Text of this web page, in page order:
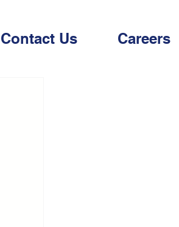
Contact Us Careers